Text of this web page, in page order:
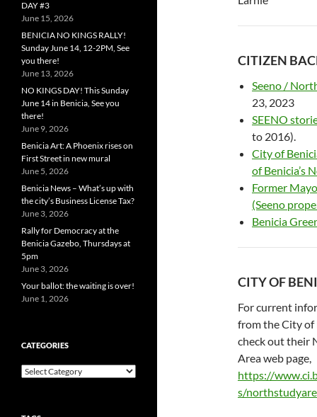
CITIZEN
Seeno /
23, 2023
SEENO
to 2016).
City of
of Benicia’s
Former
(Seeno
Benicia
CITY OF
For current
from the City of
check out their
Area web page,
https://
s/
DAY #3
June 15, 2026
BENICIA NO KINGS RALLY!
Sunday June 14, 12-2PM, See
you there!
June 13, 2026
NO KINGS DAY! This Sunday
June 14 in Benicia, See you
there!
June 9, 2026
Benicia Art: A Phoenix rises on
First Street in new mural
June 5, 2026
Benicia News – What’s up with
the city’s Business License Tax?
June 3, 2026
Rally for Democracy at the
Benicia Gazebo, Thursdays at
5pm
June 3, 2026
Your ballot: the waiting is over!
June 1, 2026
CATEGORIES
Categories